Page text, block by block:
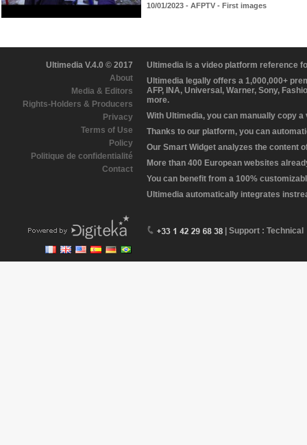
10/01/2023 - AFPTV - First images
Ultimedia V.4.0 © 2017
About
Media & Editors
Rights-Holders & Producers
Privacy
Terms of Use
Policy
Politique de confidentialité
Contact
Ultimedia is a video platform reference
Ultimedia legally offers a 1,000,000+
AFP, INA, Universal, Warner, Sony,
more.
With Ultimedia, you can manually copy
Thanks to our platform, you can
Our Smart Widget analyzes the content
More than 400 European websites
You can benefit from a 100%
Ultimedia automatically integrates
| Support : Technical